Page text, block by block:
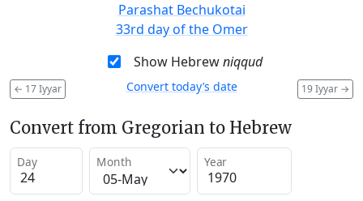
Parashat Bechukotai
33rd day of the Omer
Show Hebrewniqqud
← 17 Iyyar 19 Iyyar →
Convert today’s date
Convert from Gregorian to Hebrew
Day Month Year